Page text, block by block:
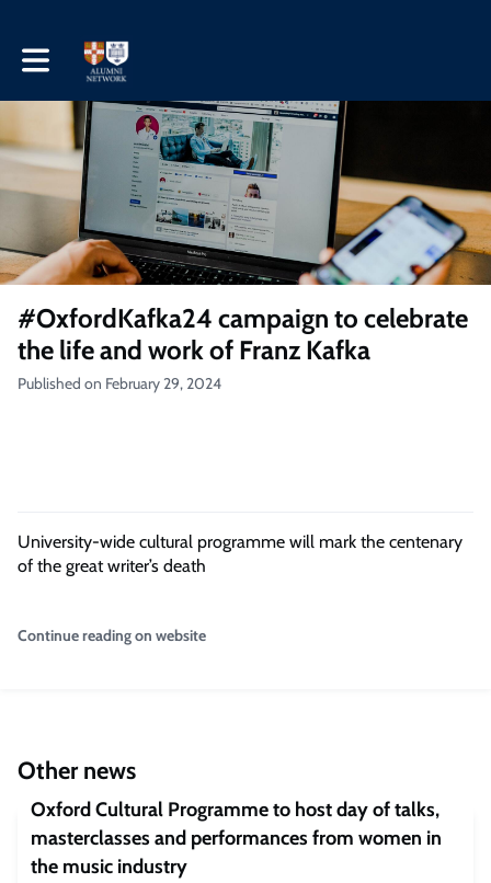
Toggle main navigation
#OxfordKafka24 campaign to celebrate
the life and work of Franz Kafka
Published on February 29, 2024
University-wide cultural programme will mark the centenary
of the great writer’s death
Continue reading on website
Other news
Oxford Cultural Programme to host day of talks,
masterclasses and performances from women in
the music industry